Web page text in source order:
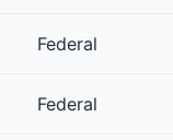
Federal
Federal